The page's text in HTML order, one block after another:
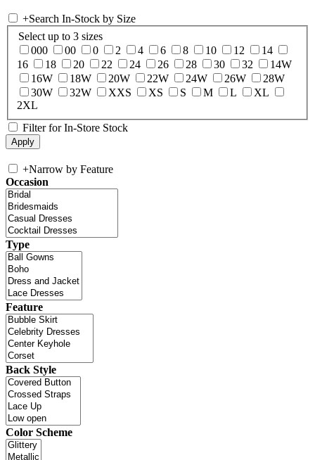
+Search In-Stock by Size
Select up to 3 sizes
000
00 0 2 4 6 8 10 12
14
16
18 20 22 24 26 28 30 32
14W
16W
18W 20W 22W 24W 26W
28W
30W
32W XXS XS S M L
XL
2XL
Filter for In-Store Stock
+Narrow by Feature
Occasion
Type
Feature
Back Style
Color Scheme